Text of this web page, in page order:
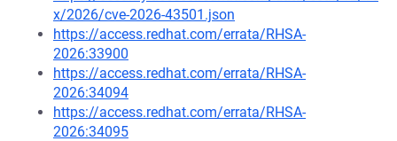
x/2026/cve-2026-43501.json
https://access.redhat.com/errata/RHSA-
2026:33900
https://access.redhat.com/errata/RHSA-
2026:34094
https://access.redhat.com/errata/RHSA-
2026:34095